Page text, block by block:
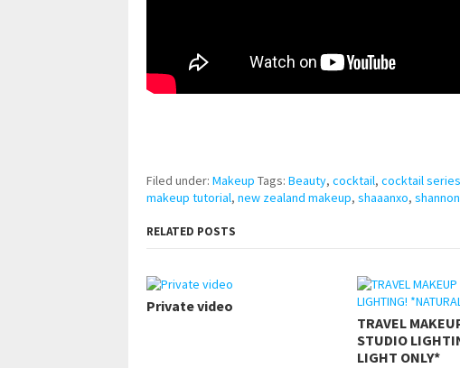
Filed under: Makeup Tags: Beauty, cocktail, cocktail series
makeup tutorial, new zealand makeup, shaaanxo,
RELATED POSTS
Private video
TRAVEL
STUDIO
LIGHT ONLY*